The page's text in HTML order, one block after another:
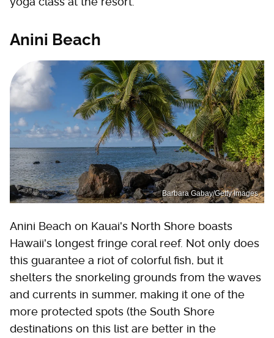
Anini Beach
Barbara Gabay/Getty Images
Anini Beach on Kauai's North Shore boasts
Hawaii's longest fringe coral reef. Not only does
this guarantee a riot of colorful fish, but it
shelters the snorkeling grounds from the waves
and currents in summer, making it one of the
more protected spots (the South Shore
destinations on this list are better in the